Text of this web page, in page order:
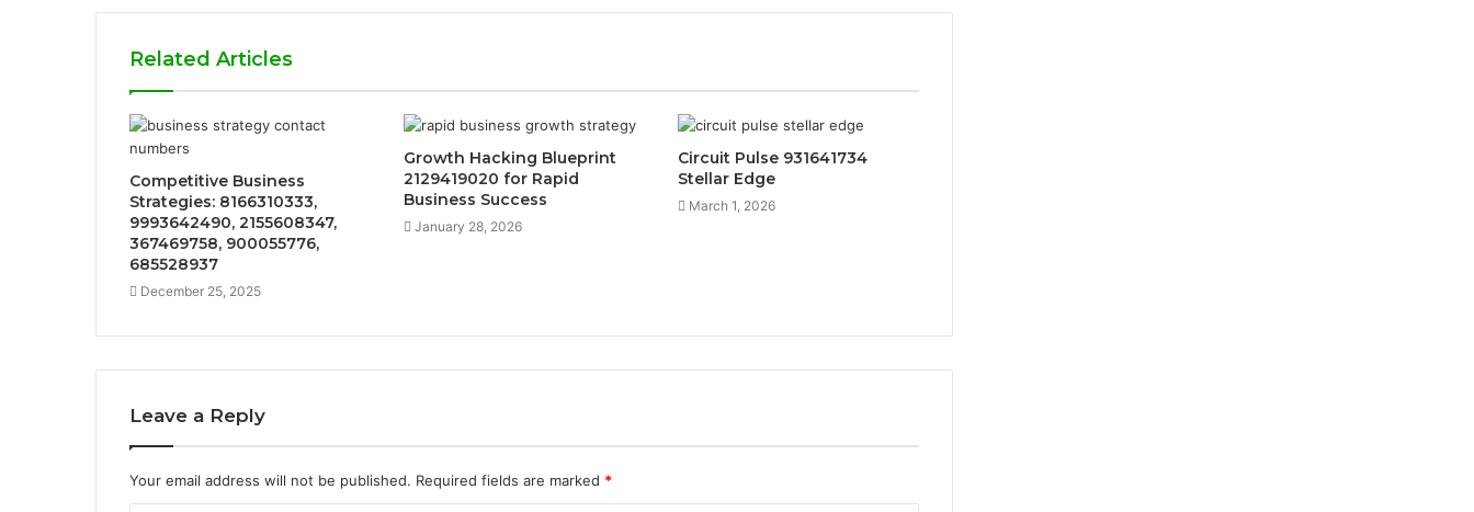
Related Articles
Competitive Business
Strategies: 8166310333,
9993642490, 2155608347,
367469758, 900055776,
685528937
December 25, 2025
Growth Hacking Blueprint
2129419020 for Rapid
Business Success
January 28, 2026
Circuit Pulse 931641734
Stellar Edge
March 1, 2026
Leave a Reply
Your email address will not be published. Required fields are marked *